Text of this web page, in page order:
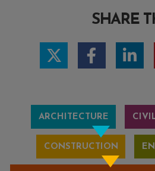
SHARE
ARCHITECTURE
CONSTRUCTION